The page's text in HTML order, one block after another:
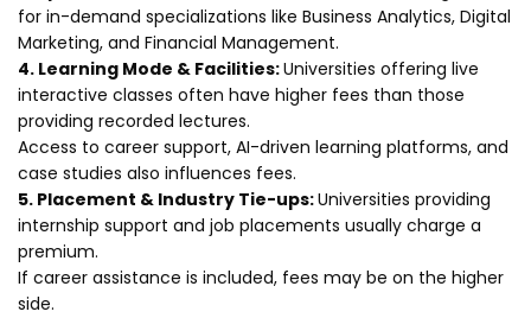
for in-demand specializations like Business Analytics, Digital
Marketing, and Financial Management.
4. Learning Mode & Facilities:Universities offering live
interactive classes often have higher fees than those
providing recorded lectures.
Access to career support, AI-driven learning platforms, and
case studies also influences fees.
5. Placement & Industry Tie-ups:Universities providing
internship support and job placements usually charge a
premium.
If career assistance is included, fees may be on the higher
side.